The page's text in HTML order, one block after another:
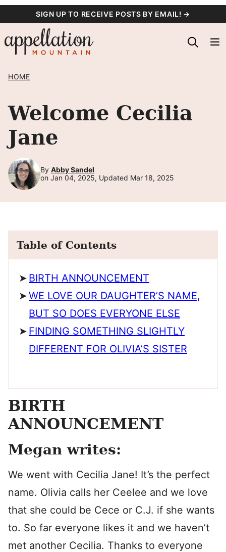
content
SIGN UP TO RECEIVE POSTS BY EMAIL! →
HOME
Welcome Cecilia
Jane
By Abby Sandel
on Jan 04, 2025, Updated Mar 18, 2025
Table of Contents
BIRTH ANNOUNCEMENT
WE LOVE OUR DAUGHTER’S NAME,
BUT SO DOES EVERYONE ELSE
FINDING SOMETHING SLIGHTLY
DIFFERENT FOR OLIVIA’S SISTER
BIRTH
ANNOUNCEMENT
Megan writes:
We went with Cecilia Jane! It’s the perfect
name. Olivia calls her Ceelee and we love
that she could be Cece or C.J. if she wants
to. So far everyone likes it and we haven’t
met another Cecilia. Thanks to everyone